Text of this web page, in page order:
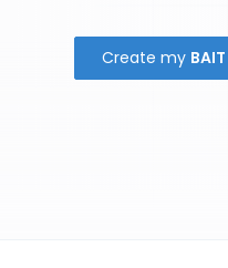
Create my BAIT